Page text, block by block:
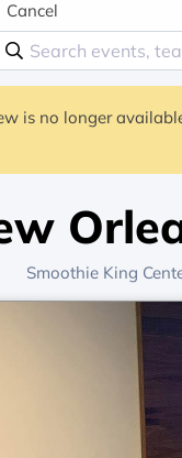
Cancel
is no longer
Smoothie King